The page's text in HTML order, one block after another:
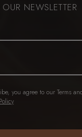
NEWSLETTER
you agree to our Terms